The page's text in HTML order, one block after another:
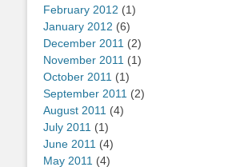
February 2012 (1)
January 2012 (6)
December 2011 (2)
November 2011 (1)
October 2011 (1)
September 2011 (2)
August 2011 (4)
July 2011 (1)
June 2011 (4)
May 2011 (4)